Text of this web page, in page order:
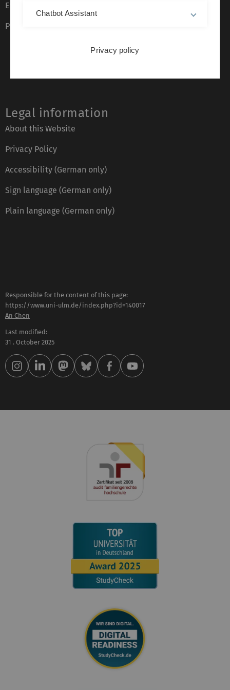
Event calendar
Phone directory
Legal information
About this Website
Privacy Policy
Accessibility (German only)
Sign language (German only)
Plain language (German only)
Responsible for the content of this page:
https://www.uni-ulm.de/index.php?id=140017
An Chen
Last modified:
31 . October 2025
Chatbot Assistant
Privacy policy